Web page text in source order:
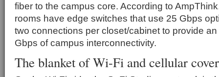
fiber to the campus core. According to
rooms have edge switches that use 25 Gbps
two connections per closet/cabinet to provide
Gbps of campus interconnectivity.
The blanket of Wi-Fi and cellular